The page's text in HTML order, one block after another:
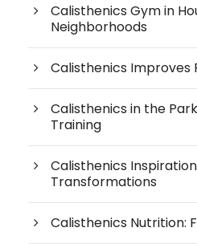
Calisthenics Gym in
Neighborhoods
Calisthenics Improves
Calisthenics in the
Training
Calisthenics
Transformations
Calisthenics Nutrition: